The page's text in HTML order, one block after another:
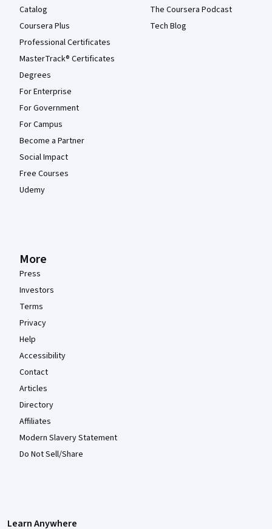
Catalog
Coursera Plus
Professional Certificates
MasterTrack® Certificates
Degrees
For Enterprise
For Government
For Campus
Become a Partner
Social Impact
Free Courses
Udemy
The Coursera Podcast
Tech Blog
More
Press
Investors
Terms
Privacy
Help
Accessibility
Contact
Articles
Directory
Affiliates
Modern Slavery Statement
Do Not Sell/Share
Learn Anywhere